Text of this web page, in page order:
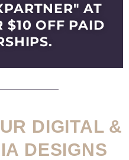
AT
$10 OFF PAID
DIGITAL &
DESIGNS